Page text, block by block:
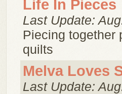
Life In Pieces
Last Update:
Piecing together
quilts
Melva Loves
Last Update: